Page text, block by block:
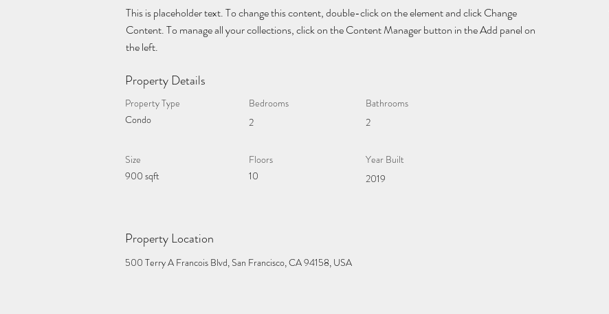
This is placeholder text. To change this content, double-click on the element and click Change
Content. To manage all your collections, click on the Content Manager button in the Add panel on
the left.
Property Details
Property Type
Condo
Bedrooms
2
Bathrooms
2
Size
900 sqft
Floors
10
Year Built
2019
Property Location
500 Terry A Francois Blvd, San Francisco, CA 94158, USA